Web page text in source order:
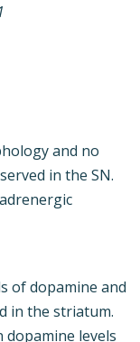
and no
in the SN.
of dopamine and
in the striatum.
dopamine levels